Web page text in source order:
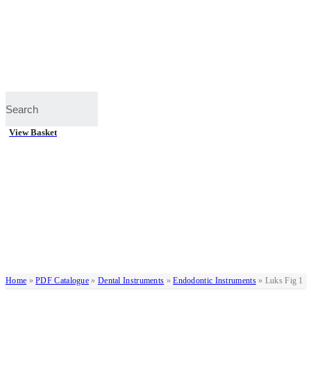
View Basket
Home »PDF Catalogue » Dental Instruments »Endodontic Instruments» Luks Fig 1